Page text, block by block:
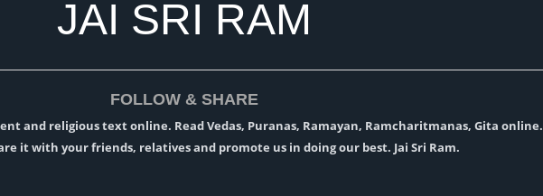
JAI SRI RAM
FOLLOW & SHARE
and religious text online. Read Vedas, Puranas, Ramayan, Ramcharitmanas, Gita online.
it with your friends, relatives and promote us in doing our best. Jai Sri Ram.